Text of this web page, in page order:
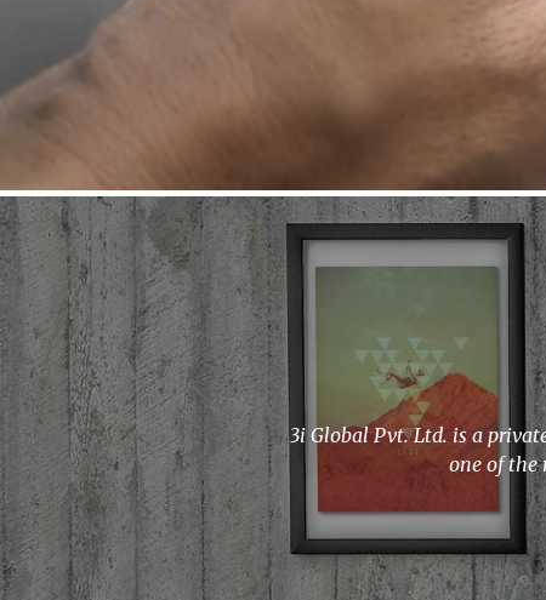
3i Global Pvt. Ltd. is a
one of the